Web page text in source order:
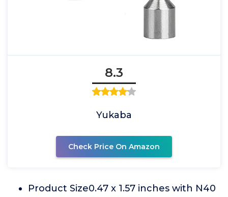
8.3
Yukaba
Check Price On Amazon
Product Size0.47 x 1.57 inches with N40